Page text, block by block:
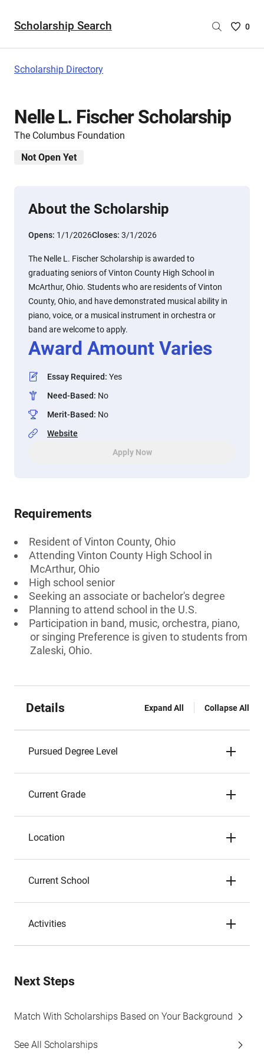
Scholarship Search
Saved
0
Scholarship Directory
Nelle L. Fischer Scholarship
The Columbus Foundation
Not Open Yet
About the Scholarship
Opens: 1/1/2026Closes: 3/1/2026
The Nelle L. Fischer Scholarship is awarded to
graduating seniors of Vinton County High School in
McArthur, Ohio. Students who are residents of Vinton
County, Ohio, and have demonstrated musical ability in
piano, voice, or a musical instrument in orchestra or
band are welcome to apply.
Award Amount Varies
Essay Required: Yes
Need-Based: No
Merit-Based: No
Website
Apply Now
Requirements
Resident of Vinton County, Ohio
Attending Vinton County High School in
McArthur, Ohio
High school senior
Seeking an associate or bachelor's degree
Planning to attend school in the U.S.
Participation in band, music, orchestra, piano,
or singing Preference is given to students from
Zaleski, Ohio.
Details Expand All Collapse All
Pursued Degree Level
Current Grade
Location
Current School
Activities
Next Steps
Match With Scholarships Based on Your Background
See All Scholarships